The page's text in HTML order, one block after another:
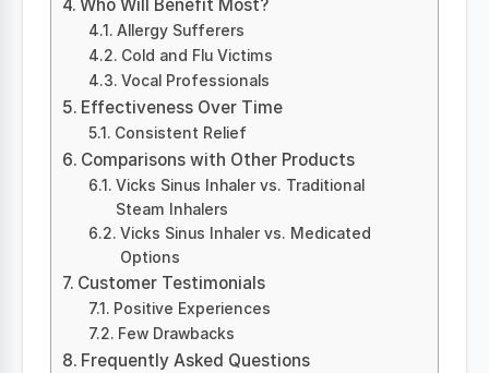
Who Will Benefit Most?
Allergy Sufferers
Cold and Flu Victims
Vocal Professionals
Effectiveness Over Time
Consistent Relief
Comparisons with Other Products
Vicks Sinus Inhaler vs. Traditional
Steam Inhalers
Vicks Sinus Inhaler vs. Medicated
Options
Customer Testimonials
Positive Experiences
Few Drawbacks
Frequently Asked Questions